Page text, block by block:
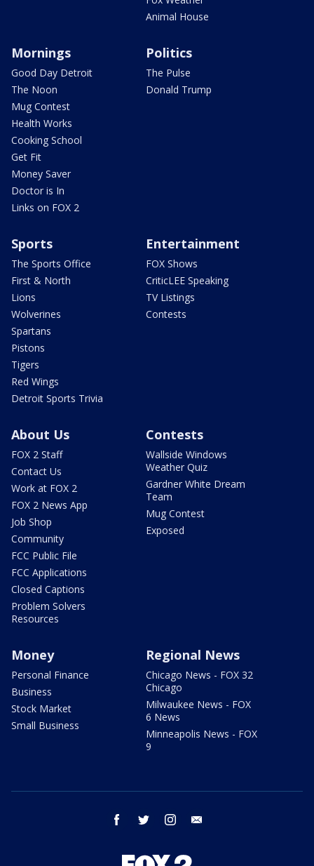
Animal House
Mornings
Good Day Detroit
The Noon
Mug Contest
Health Works
Cooking School
Get Fit
Money Saver
Doctor is In
Links on FOX 2
Politics
The Pulse
Donald Trump
Sports
The Sports Office
First & North
Lions
Wolverines
Spartans
Pistons
Tigers
Red Wings
Detroit Sports Trivia
Entertainment
FOX Shows
CriticLEE Speaking
TV Listings
Contests
About Us
FOX 2 Staff
Contact Us
Work at FOX 2
FOX 2 News App
Job Shop
Community
FCC Public File
FCC Applications
Closed Captions
Problem Solvers
Resources
Contests
Wallside Windows
Weather Quiz
Gardner White Dream
Team
Mug Contest
Exposed
Money
Personal Finance
Business
Stock Market
Small Business
Regional News
Chicago News - FOX 32
Chicago
Milwaukee News - FOX
6 News
Minneapolis News - FOX
9
facebook twitter instagram